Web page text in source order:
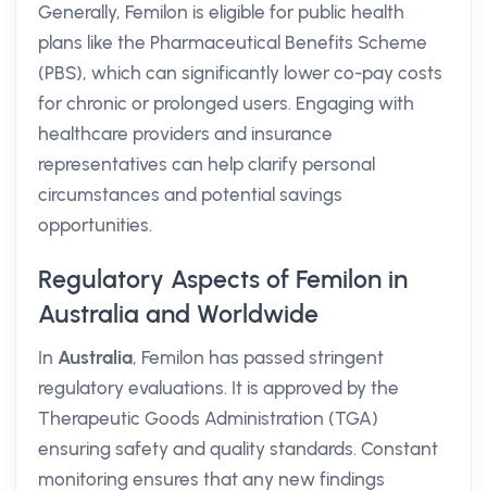
Generally, Femilon is eligible for public health
plans like the Pharmaceutical Benefits Scheme
(PBS), which can significantly lower co-pay costs
for chronic or prolonged users. Engaging with
healthcare providers and insurance
representatives can help clarify personal
circumstances and potential savings
opportunities.
Regulatory Aspects of Femilon in
Australia and Worldwide
In Australia, Femilon has passed stringent
regulatory evaluations. It is approved by the
Therapeutic Goods Administration (TGA)
ensuring safety and quality standards. Constant
monitoring ensures that any new findings